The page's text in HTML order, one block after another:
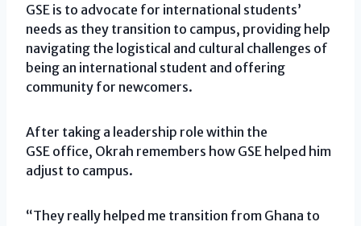
GSE is to advocate for international students’
needs as they transition to campus, providing help
navigating the logistical and cultural challenges of
being an international student and offering
community for newcomers.
After taking a leadership role within the
GSE office, Okrah remembers how GSE helped him
adjust to campus.
“They really helped me transition from Ghana to